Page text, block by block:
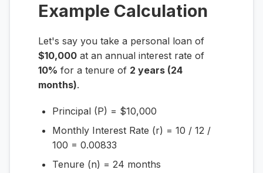
Example Calculation
Let's say you take a personal loan of
$10,000 at an annual interest rate of
10% for a tenure of 2 years (24
months).
Principal (P) = $10,000
Monthly Interest Rate (r) = 10 / 12 /
100 = 0.00833
Tenure (n) = 24 months